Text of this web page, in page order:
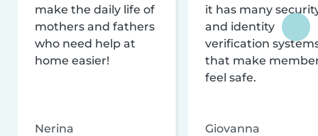
make the daily life of
mothers and fathers
who need help at
home easier!
Nerina
it has many
and identity
verification
that make
feel safe.
Giovanna